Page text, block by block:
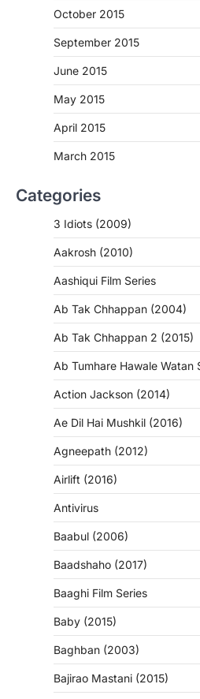
October 2015
September 2015
June 2015
May 2015
April 2015
March 2015
Categories
3 Idiots (2009)
Aakrosh (2010)
Aashiqui Film Series
Ab Tak Chhappan (2004)
Ab Tak Chhappan 2 (2015)
Ab Tumhare Hawale Watan
Action Jackson (2014)
Ae Dil Hai Mushkil (2016)
Agneepath (2012)
Airlift (2016)
Antivirus
Baabul (2006)
Baadshaho (2017)
Baaghi Film Series
Baby (2015)
Baghban (2003)
Bajirao Mastani (2015)